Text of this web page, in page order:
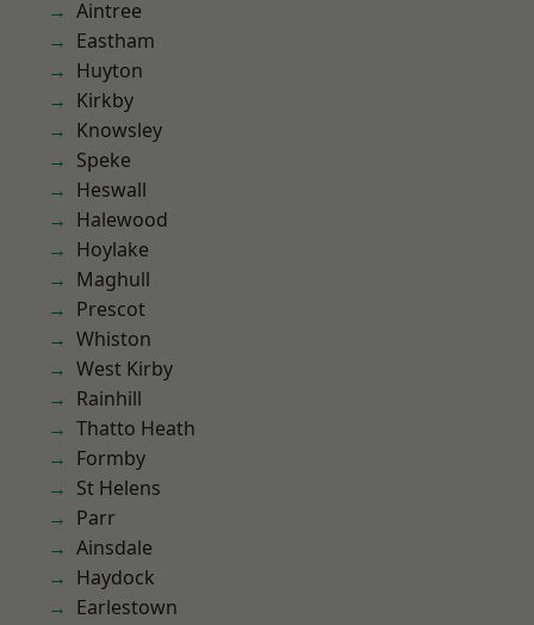
Aintree
Eastham
Huyton
Kirkby
Knowsley
Speke
Heswall
Halewood
Hoylake
Maghull
Prescot
Whiston
West Kirby
Rainhill
Thatto Heath
Formby
St Helens
Parr
Ainsdale
Haydock
Earlestown